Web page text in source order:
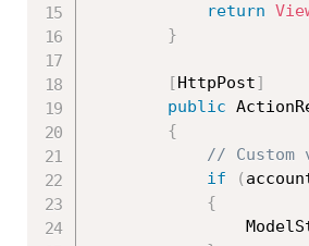
return
}
[HttpPost]
public
{
// Custom
if
(
{